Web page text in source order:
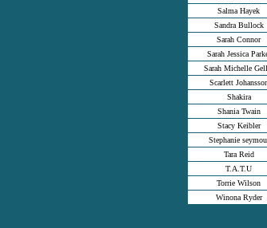
Salma Hayek
Sandra Bullock
Sarah Connor
Sarah Jessica
Sarah Michelle
Scarlett
Shakira
Shania Twain
Stacy Keibler
Stephanie
Tara Reid
T.A.T.U
Torrie Wilson
Winona Ryder